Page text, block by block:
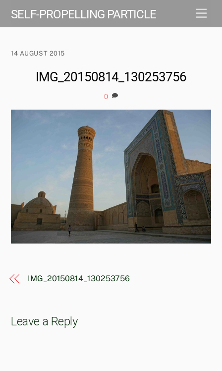
SELF-PROPELLING PARTICLE
14 AUGUST 2015
IMG_20150814_130253756
0
IMG_20150814_130253756
Leave a Reply